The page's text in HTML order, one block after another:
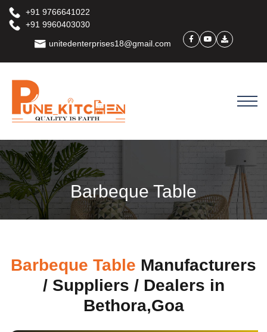
+91 9766641022
+91 9960403030
unitedenterprises18@gmail.com
Barbeque Table
Barbeque Table Manufacturers
/ Suppliers / Dealers in
Bethora,Goa